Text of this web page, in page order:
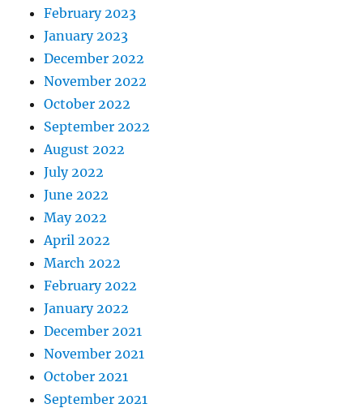
February 2023
January 2023
December 2022
November 2022
October 2022
September 2022
August 2022
July 2022
June 2022
May 2022
April 2022
March 2022
February 2022
January 2022
December 2021
November 2021
October 2021
September 2021